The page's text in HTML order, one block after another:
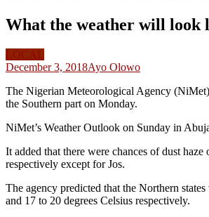
What the weather will look
LOCAL
December 3, 2018Ayo Olowo
The Nigerian Meteorological Agency
the Southern part on Monday.
NiMet’s Weather Outlook on Sunday in
It added that there were chances of dust
respectively except for Jos.
The agency predicted that the Northern
and 17 to 20 degrees Celsius respectively.